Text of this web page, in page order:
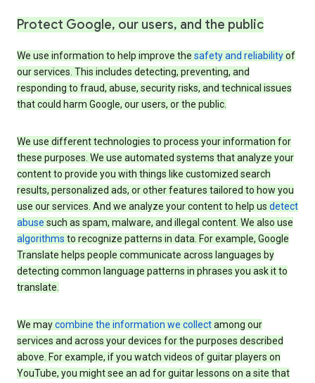
Protect Google, our users, and the public
We use information to help improve the safety and reliabilityof
our services. This includes detecting, preventing, and
responding to fraud, abuse, security risks, and technical issues
that could harm Google, our users, or the public.
We use different technologies to process your information for
these purposes. We use automated systems that analyze your
content to provide you with things like customized search
results, personalized ads, or other features tailored to how you
use our services. And we analyze your content to help us detect
abuse such as spam, malware, and illegal content. We also use
algorithms to recognize patterns in data. For example, Google
Translate helps people communicate across languages by
detecting common language patterns in phrases you ask it to
translate.
We maycombine the information we collectamong our
services and across your devices for the purposes described
above. For example, if you watch videos of guitar players on
YouTube, you might see an ad for guitar lessons on a site that